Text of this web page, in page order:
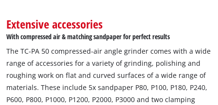
Extensive accessories
With compressed air & matching sandpaper for perfect results
The TC-PA 50 compressed-air angle grinder comes with a wide
range of accessories for a variety of grinding, polishing and
roughing work on flat and curved surfaces of a wide range of
materials. These include 5x sandpaper P80, P100, P180, P240,
P600, P800, P1000, P1200, P2000, P3000 and two clamping